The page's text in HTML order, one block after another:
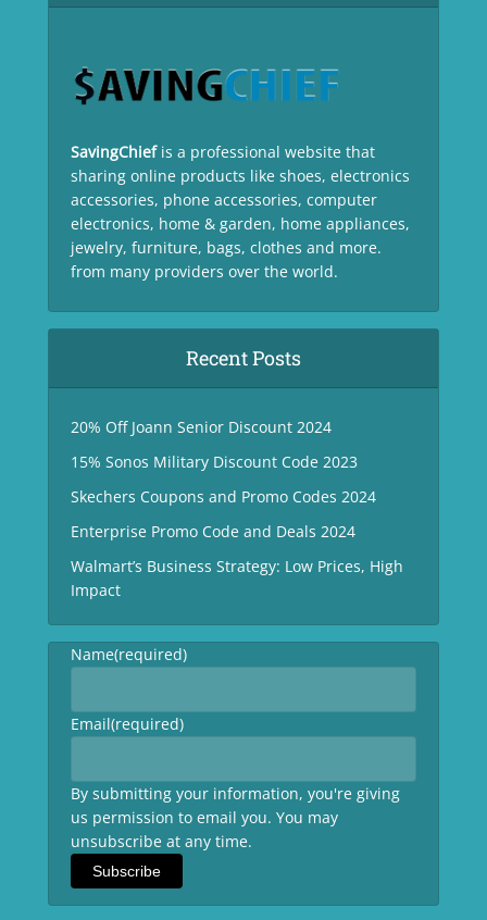
SavingChief is a professional website that
sharing online products like shoes, electronics
accessories, phone accessories, computer
electronics, home & garden, home appliances,
jewelry, furniture, bags, clothes and more.
from many providers over the world.
Recent Posts
20% Off Joann Senior Discount 2024
15% Sonos Military Discount Code 2023
Skechers Coupons and Promo Codes 2024
Enterprise Promo Code and Deals 2024
Walmart’s Business Strategy: Low Prices, High
Impact
Name(required)
Email(required)
By submitting your information, you're giving
us permission to email you. You may
unsubscribe at any time.
Subscribe